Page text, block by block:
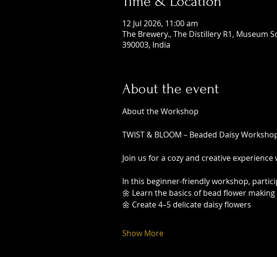
12 Jul 2026, 11:00 am
The Brewery., The Distillery R1, Museum
390003, India
About the event
About the Workshop
TWIST & BLOOM – Beaded Daisy
Join us for a cozy and creative
In this beginner-friendly workshop,
🌼 Learn the basics of bead flower making
🌼 Create 4–5 delicate daisy flowers
Show More